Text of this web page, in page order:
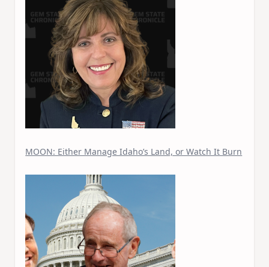
MOON: Either Manage Idaho’s Land, or Watch It Burn